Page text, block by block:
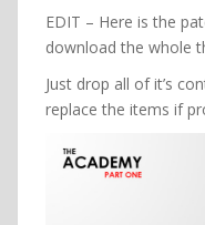
EDIT – Here is the
download the whole
Just drop all of it’s
replace the items if